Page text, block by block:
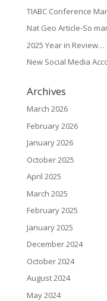
TIABC Conference
Nat Geo Article-So
2025 Year in Review…
New Social Media
Archives
March 2026
February 2026
January 2026
October 2025
April 2025
March 2025
February 2025
January 2025
December 2024
October 2024
August 2024
May 2024